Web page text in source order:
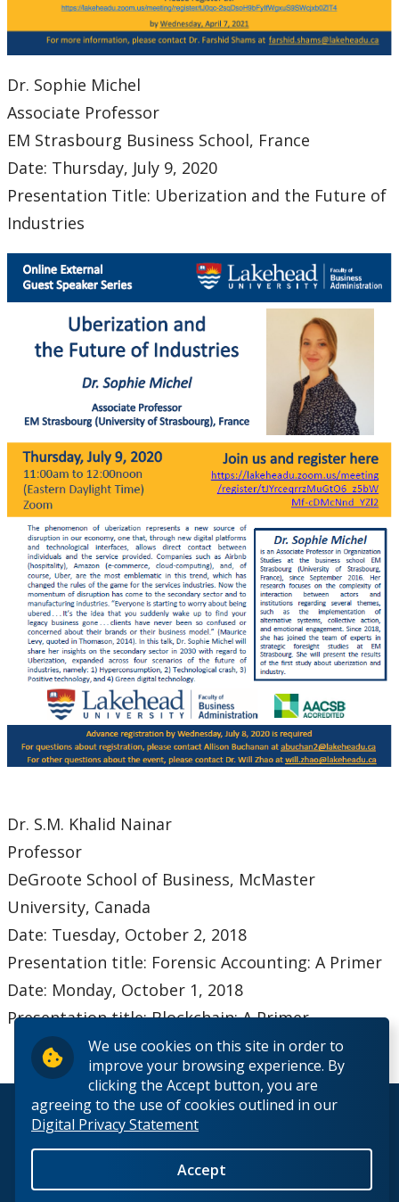
We use cookies on this site in order to
improve your browsing experience. By
clicking the Accept button, you are
agreeing to the use of cookies outlined in our
Digital Privacy Statement
Accept
Dr. Sophie Michel
Associate Professor
EM Strasbourg Business School, France
Date: Thursday, July 9, 2020
Presentation Title: Uberization and the Future of
Industries
Dr. S.M. Khalid Nainar
Professor
DeGroote School of Business, McMaster
University, Canada
Date: Tuesday, October 2, 2018
Presentation title: Forensic Accounting: A Primer
Date: Monday, October 1, 2018
Presentation title: Blockchain: A Primer
© 2026 Lakehead University. All Rights Reserved.
Back to Top